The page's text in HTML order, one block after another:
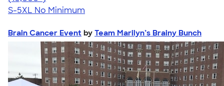
S-5XL No Minimum
Brain Cancer Event by Team Marilyn’s Brainy Bunch